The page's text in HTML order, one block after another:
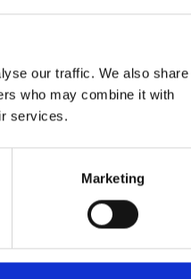
our traffic. We also share
who may combine it with
services.
Marketing